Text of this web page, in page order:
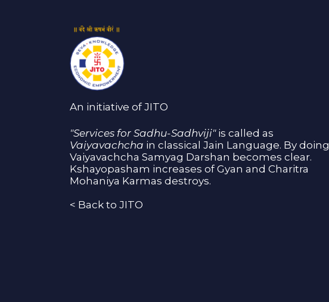
An initiative of JITO
"Services for Sadhu-Sadhviji"is called as
Vaiyavachcha in classical Jain Language. By doing
Vaiyavachcha Samyag Darshan becomes clear.
Kshayopasham increases of Gyan and Charitra
Mohaniya Karmas destroys.
< Back to JITO